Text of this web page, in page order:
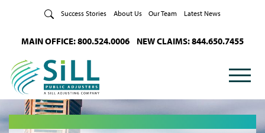
Success Stories About Us Our Team Latest News
MAIN OFFICE: 800.524.0006 NEW CLAIMS: 844.650.7455